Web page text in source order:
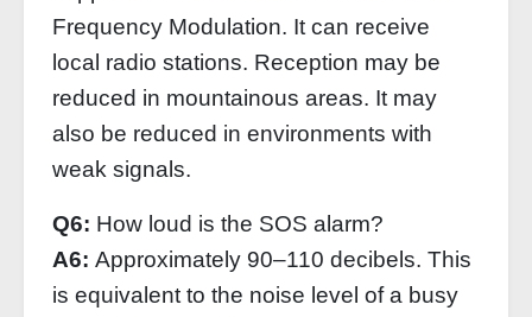
Frequency Modulation. It can receive
local radio stations. Reception may be
reduced in mountainous areas. It may
also be reduced in environments with
weak signals.
Q6: How loud is the SOS alarm?
A6: Approximately 90–110 decibels. This
is equivalent to the noise level of a busy